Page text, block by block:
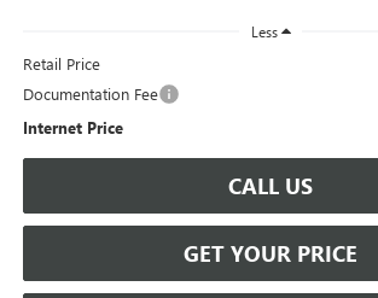
Less
Retail Price
Documentation Fee
Internet Price
CALL US
GET YOUR PRICE